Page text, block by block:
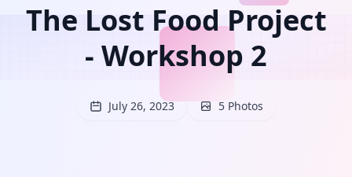
The Lost Food Project
- Workshop 2
July 26, 2023 5 Photos